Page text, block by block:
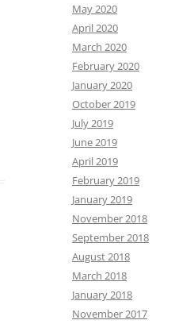
May 2020
April 2020
March 2020
February 2020
January 2020
October 2019
July 2019
June 2019
April 2019
February 2019
January 2019
November 2018
September 2018
August 2018
March 2018
January 2018
November 2017